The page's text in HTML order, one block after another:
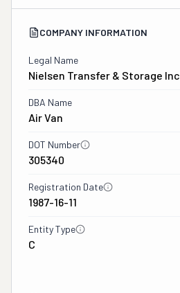
COMPANY INFORMATION
Legal Name
Nielsen Transfer & Storage Inc
DBA Name
Air Van
DOT Number
305340
Registration Date
1987-16-11
Entity Type
C